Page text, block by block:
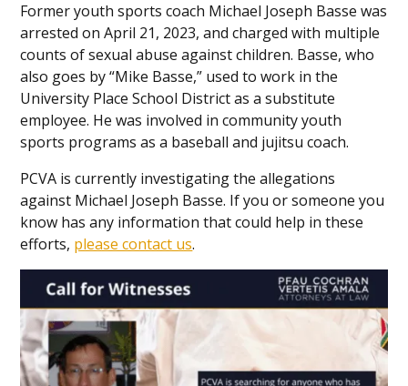
Former youth sports coach Michael Joseph Basse was
arrested on April 21, 2023, and charged with multiple
counts of sexual abuse against children. Basse, who
also goes by “Mike Basse,” used to work in the
University Place School District as a substitute
employee. He was involved in community youth
sports programs as a baseball and jujitsu coach.
PCVA is currently investigating the allegations
against Michael Joseph Basse. If you or someone you
know has any information that could help in these
efforts, please contact us.